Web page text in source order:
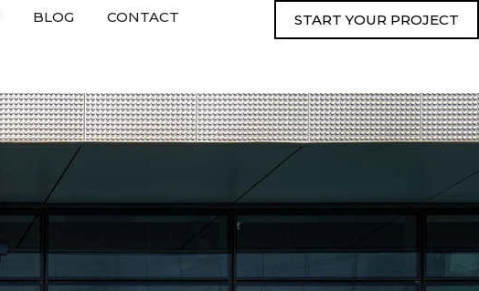
BLOG CONTACT START YOUR PROJECT